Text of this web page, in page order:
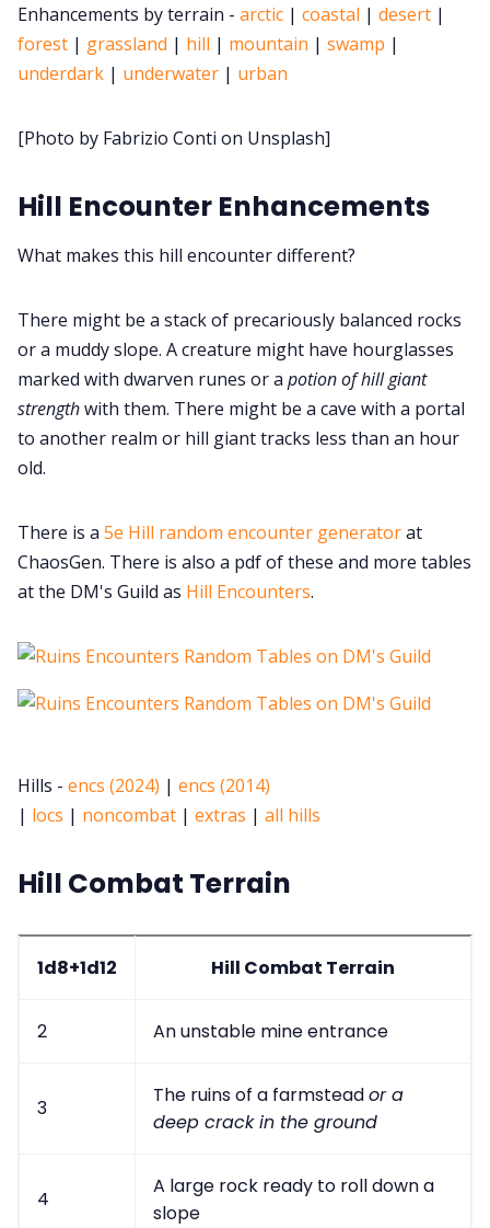
Itch PDFs
Enhancements by terrain - arctic | coastal | desert |
forest | grassland | hill | mountain | swamp |
underdark | underwater | urban
[Photo by Fabrizio Conti on Unsplash]
Hill Encounter Enhancements
What makes this hill encounter different?
There might be a stack of precariously balanced rocks
or a muddy slope. A creature might have hourglasses
marked with dwarven runes or a potion of hill giant
strengthwith them. There might be a cave with a portal
to another realm or hill giant tracks less than an hour
old.
There is a 5e Hill random encounter generatorat
ChaosGen. There is also a pdf of these and more tables
at the DM's Guild as Hill Encounters.
Hills - encs (2024) | encs (2014)
| locs | noncombat | extras | all hills
Hill Combat Terrain
1d8+1d12 Hill Combat Terrain
2 An unstable mine entrance
3
The ruins of a farmsteador a
deep crack in the ground
4
A large rock ready to roll down a
slope